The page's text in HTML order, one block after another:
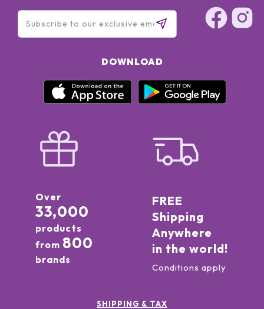
DOWNLOAD
Over
33,000
products
from 800
brands
FREE
Shipping
Anywhere
in the world!
Conditions apply
SHIPPING & TAX